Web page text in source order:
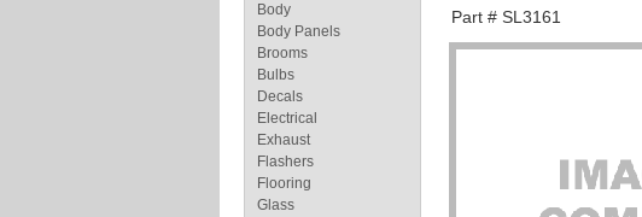
Part # SL3161
Body
Body Panels
Brooms
Bulbs
Decals
Electrical
Exhaust
Flashers
Flooring
Glass